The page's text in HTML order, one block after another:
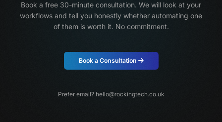
Book a free 30-minute consultation. We will look at your
workflows and tell you honestly whether automating one
of them is worth it. No commitment.
Book a Consultation
Prefer email? hello@rockingtech.co.uk